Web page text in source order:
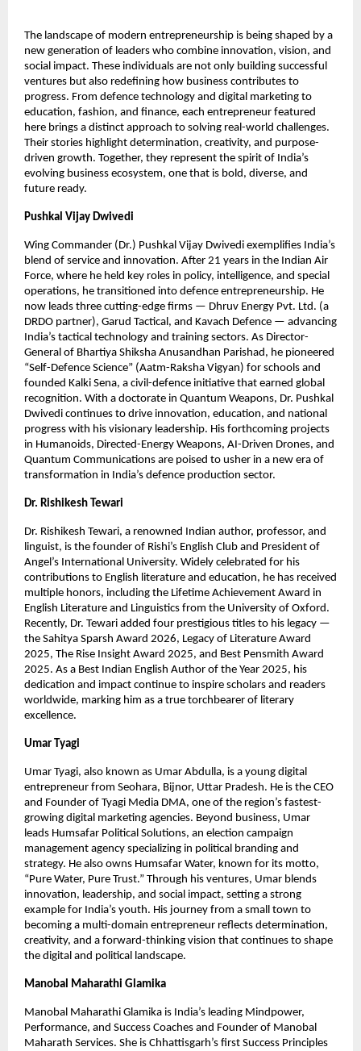
The landscape of modern entrepreneurship is being shaped by a
new generation of leaders who combine innovation, vision, and
social impact. These individuals are not only building successful
ventures but also redefining how business contributes to
progress. From defence technology and digital marketing to
education, fashion, and finance, each entrepreneur featured
here brings a distinct approach to solving real-world challenges.
Their stories highlight determination, creativity, and purpose-
driven growth. Together, they represent the spirit of India’s
evolving business ecosystem, one that is bold, diverse, and
future ready.
Pushkal Vijay Dwivedi
Wing Commander (Dr.) Pushkal Vijay Dwivedi exemplifies India’s
blend of service and innovation. After 21 years in the Indian Air
Force, where he held key roles in policy, intelligence, and special
operations, he transitioned into defence entrepreneurship. He
now leads three cutting-edge firms — Dhruv Energy Pvt. Ltd. (a
DRDO partner), Garud Tactical, and Kavach Defence — advancing
India’s tactical technology and training sectors. As Director-
General of Bhartiya Shiksha Anusandhan Parishad, he pioneered
“Self-Defence Science” (Aatm-Raksha Vigyan) for schools and
founded Kalki Sena, a civil-defence initiative that earned global
recognition. With a doctorate in Quantum Weapons, Dr. Pushkal
Dwivedi continues to drive innovation, education, and national
progress with his visionary leadership. His forthcoming projects
in Humanoids, Directed-Energy Weapons, AI-Driven Drones, and
Quantum Communications are poised to usher in a new era of
transformation in India’s defence production sector.
Dr. Rishikesh Tewari
Dr. Rishikesh Tewari, a renowned Indian author, professor, and
linguist, is the founder of Rishi’s English Club and President of
Angel’s International University. Widely celebrated for his
contributions to English literature and education, he has received
multiple honors, including the Lifetime Achievement Award in
English Literature and Linguistics from the University of Oxford.
Recently, Dr. Tewari added four prestigious titles to his legacy —
the Sahitya Sparsh Award 2026, Legacy of Literature Award
2025, The Rise Insight Award 2025, and Best Pensmith Award
2025. As a Best Indian English Author of the Year 2025, his
dedication and impact continue to inspire scholars and readers
worldwide, marking him as a true torchbearer of literary
excellence.
Umar Tyagi
Umar Tyagi, also known as Umar Abdulla, is a young digital
entrepreneur from Seohara, Bijnor, Uttar Pradesh. He is the CEO
and Founder of Tyagi Media DMA, one of the region’s fastest-
growing digital marketing agencies. Beyond business, Umar
leads Humsafar Political Solutions, an election campaign
management agency specializing in political branding and
strategy. He also owns Humsafar Water, known for its motto,
“Pure Water, Pure Trust.” Through his ventures, Umar blends
innovation, leadership, and social impact, setting a strong
example for India’s youth. His journey from a small town to
becoming a multi-domain entrepreneur reflects determination,
creativity, and a forward-thinking vision that continues to shape
the digital and political landscape.
Manobal Maharathi Glamika
Manobal Maharathi Glamika is India’s leading Mindpower,
Performance, and Success Coaches and Founder of Manobal
Maharath Services. She is Chhattisgarh’s first Success Principles